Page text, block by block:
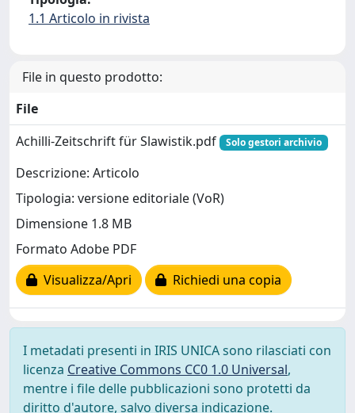
1.1 Articolo in rivista
File in questo prodotto:
File
Achilli-Zeitschrift für Slawistik.pdf
Solo gestori archivio
Descrizione: Articolo
Tipologia: versione editoriale (VoR)
Dimensione 1.8 MB
Formato Adobe PDF
Visualizza/Apri
Richiedi una copia
I metadati presenti in IRIS UNICA sono rilasciati con
licenza Creative Commons CC0 1.0 Universal,
mentre i file delle pubblicazioni sono protetti da
diritto d'autore, salvo diversa indicazione.